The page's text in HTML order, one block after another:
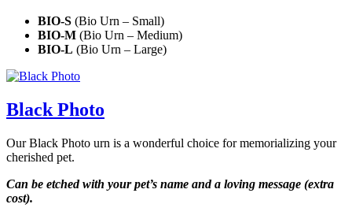
BIO-S (Bio Urn – Small)
BIO-M (Bio Urn – Medium)
BIO-L (Bio Urn – Large)
Black Photo
Our Black Photo urn is a wonderful choice for memorializing your
cherished pet.
Can be etched with your pet’s name and a loving message (extra
cost).